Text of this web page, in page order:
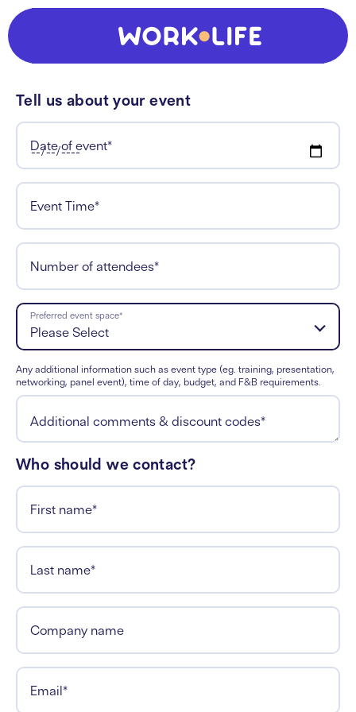
Tell us about your event
Date of event*
Event Time*
Number of attendees*
Preferred event space*
Please Select
Any additional information such as event type (eg. training, presentation,
networking, panel event), time of day, budget, and F&B requirements.
Additional comments & discount codes*
Who should we contact?
First name*
Last name*
Company name
Email*